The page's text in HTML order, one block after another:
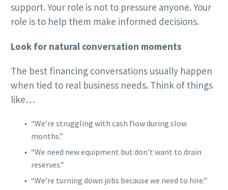
support. Your role is not to pressure anyone. Your
role is to help them make informed decisions.
Look for natural conversation moments
The best financing conversations usually happen
when tied to real business needs. Think of things
like…
“We’re struggling with cash flow during slow
months.”
“We need new equipment but don’t want to drain
reserves.”
“We’re turning down jobs because we need to hire.”